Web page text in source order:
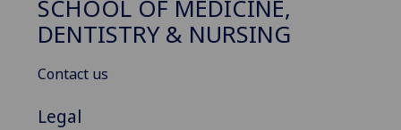
SCHOOL OF MEDICINE,
DENTISTRY & NURSING
Contact us
Legal